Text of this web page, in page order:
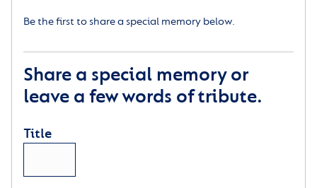
Be the first to share a special memory below.
Share a special memory or
leave a few words of tribute.
Title